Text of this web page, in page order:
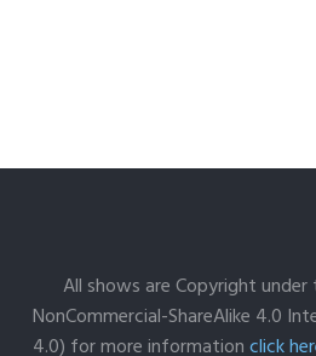
All shows are Copyright
NonCommercial-ShareAlike 4.0
4.0) for more informationclick